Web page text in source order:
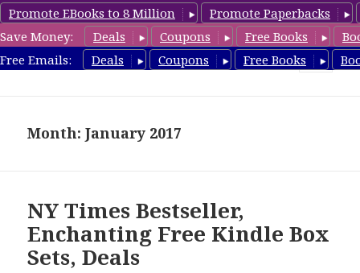
Promote EBooks to 8 Million
Promote Paperbacks
Save Money:
Deals Coupons Free Books
Free Emails:
Deals Coupons Free Books
FreeBoxSet.com
Month: January 2017
NY Times Bestseller,
Enchanting Free Kindle Box
Sets, Deals